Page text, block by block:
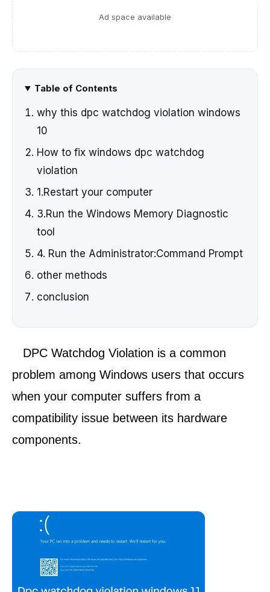
Ad space available
Table of Contents
why this dpc watchdog violation windows
10
How to fix windows dpc watchdog
violation
1.Restart your computer
3.Run the Windows Memory Diagnostic
tool
4. Run the Administrator:Command Prompt
other methods
conclusion
DPC Watchdog Violation is a common
problem among Windows users that occurs
when your computer suffers from a
compatibility issue between its hardware
components.